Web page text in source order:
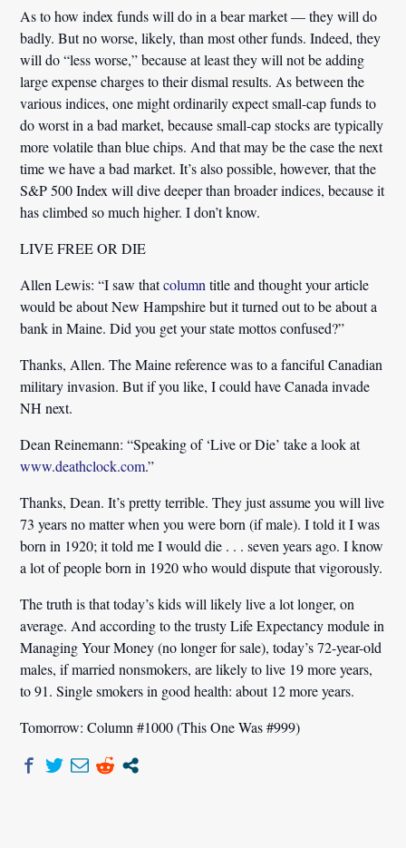
As to how index funds will do in a bear market — they will do
badly. But no worse, likely, than most other funds. Indeed, they
will do “less worse,” because at least they will not be adding
large expense charges to their dismal results. As between the
various indices, one might ordinarily expect small-cap funds to
do worst in a bad market, because small-cap stocks are typically
more volatile than blue chips. And that may be the case the next
time we have a bad market. It’s also possible, however, that the
S&P 500 Index will dive deeper than broader indices, because it
has climbed so much higher. I don’t know.
LIVE FREE OR DIE
Allen Lewis: “I saw thatcolumn title and thought your article
would be about New Hampshire but it turned out to be about a
bank in Maine. Did you get your state mottos confused?”
Thanks, Allen. The Maine reference was to a fanciful Canadian
military invasion. But if you like, I could have Canada invade
NH next.
Dean Reinemann: “Speaking of ‘Live or Die’ take a look at
www.deathclock.com.”
Thanks, Dean. It’s pretty terrible. They just assume you will live
73 years no matter when you were born (if male). I told it I was
born in 1920; it told me I would die . . . seven years ago. I know
a lot of people born in 1920 who would dispute that vigorously.
The truth is that today’s kids will likely live a lot longer, on
average. And according to the trusty Life Expectancy module in
Managing Your Money (no longer for sale), today’s 72-year-old
males, if married nonsmokers, are likely to live 19 more years,
to 91. Single smokers in good health: about 12 more years.
Tomorrow: Column #1000 (This One Was #999)